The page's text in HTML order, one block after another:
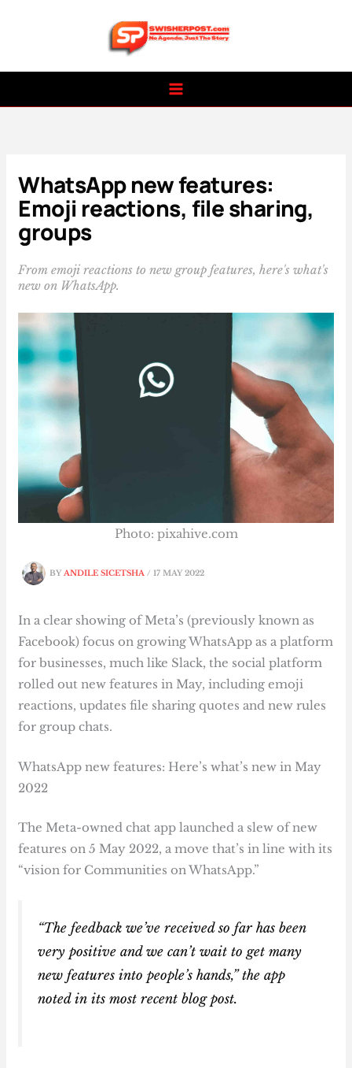
WhatsApp new features:
Emoji reactions, file sharing,
groups
From emoji reactions to new group features, here's what's
new on WhatsApp.
BYANDILE SICETSHA/17 MAY 2022
Photo: pixahive.com
In a clear showing of Meta’s (previously known as
Facebook) focus on growing WhatsApp as a platform
for businesses, much like Slack, the social platform
rolled out new features in May, including emoji
reactions, updates file sharing quotes and new rules
for group chats.
WhatsApp new features: Here’s what’s new in May
2022
The Meta-owned chat app launched a slew of new
features on 5 May 2022, a move that’s in line with its
“vision for Communities on WhatsApp.”
“The feedback we’ve received so far has been
very positive and we can’t wait to get many
new features into people’s hands,” the app
noted in its most recent blog post.